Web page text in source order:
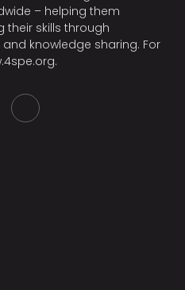
– helping them
their skills through
knowledge sharing. For
.